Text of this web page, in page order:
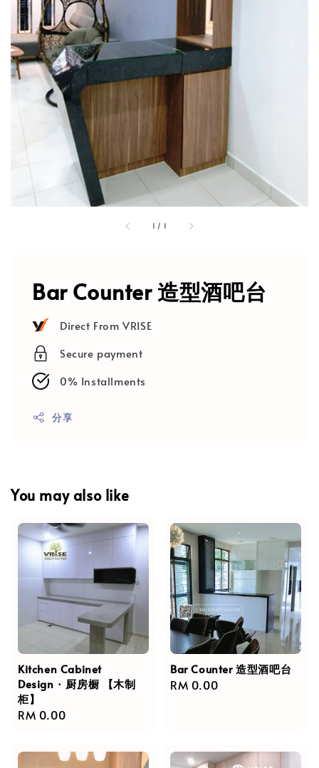
1 / 1
Bar Counter 造型酒吧台
Direct From VRISE
Secure payment
0% Installments
分享
You may also like
Kitchen Cabinet
Design · 厨房橱 【木制
柜】
Regular
RM 0.00
Bar Counter 造型酒吧台
Regular
RM 0.00